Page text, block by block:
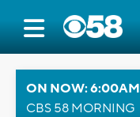
ON NOW: 6:00AM
CBS 58 MORNING